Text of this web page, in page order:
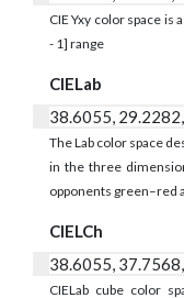
CIE Yxy color space is
- 1] range
CIELab
38.6055,
The Lab color space
in the three
opponents green–red
CIELCh
38.6055,
CIELab cube color